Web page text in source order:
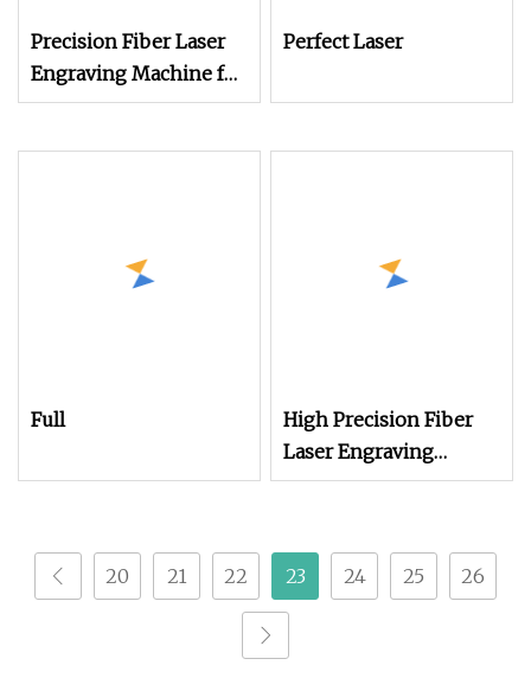
Precision Fiber Laser
Engraving Machine for
Desktop Printing
Perfect Laser
Full
High Precision Fiber
Laser Engraving
Machine for Versatile
20 21 22 23 24 25 26